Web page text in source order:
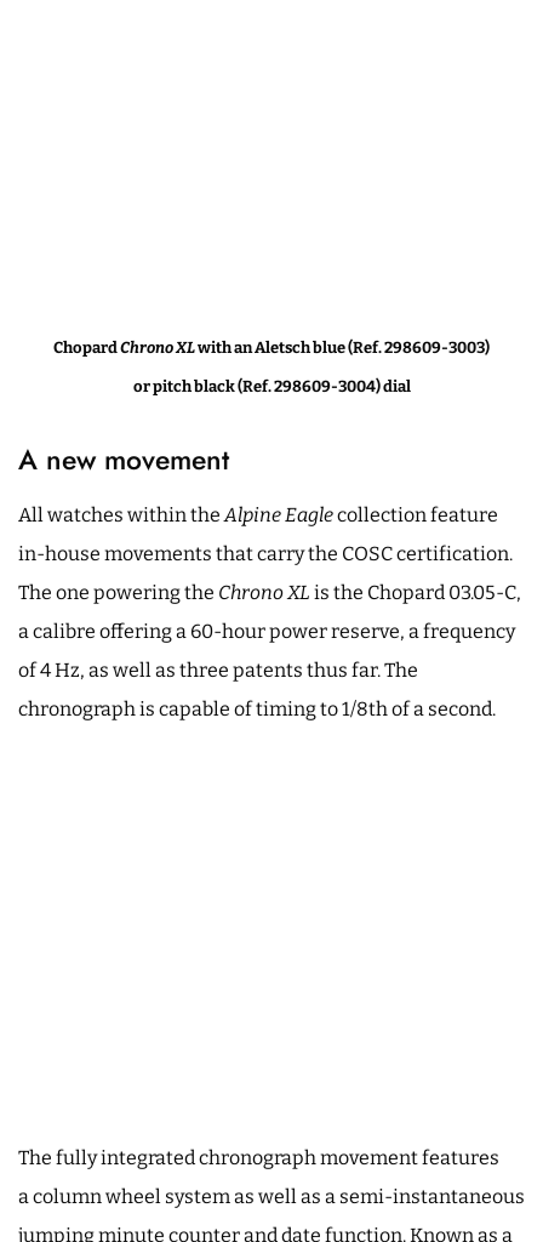
Chopard Chrono XLwith an Aletsch blue (Ref. 298609-3003)
or pitch black (Ref. 298609-3004) dial
A new movement
All watches within the Alpine Eaglecollection feature
in-house movements that carry the COSC certification.
The one powering the Chrono XL is the Chopard 03.05-C,
a calibre offering a 60-hour power reserve, a frequency
of 4 Hz, as well as three patents thus far. The
chronograph is capable of timing to 1/8th of a second.
The fully integrated chronograph movement features
a column wheel system as well as a semi-instantaneous
jumping minute counter and date function. Known as a